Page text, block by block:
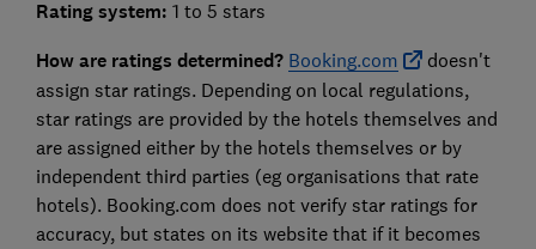
Rating system: 1 to 5 stars
How are ratings determined? Booking.com
doesn't
assign star ratings. Depending on local regulations,
star ratings are provided by the hotels themselves and
are assigned either by the hotels themselves or by
independent third parties (eg organisations that rate
hotels). Booking.com does not verify star ratings for
accuracy, but states on its website that if it becomes